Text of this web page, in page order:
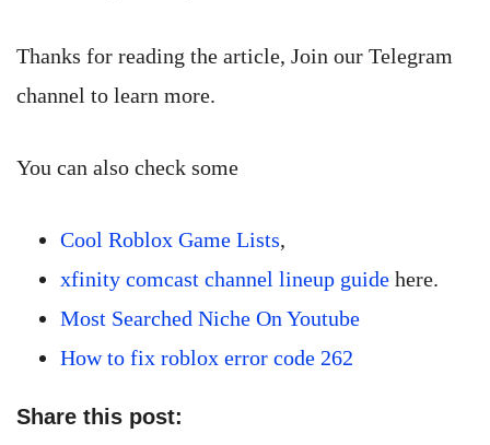
Thanks for reading the article, Join our Telegram
channel to learn more.
You can also check some
Cool Roblox Game Lists,
xfinity comcast channel lineup guide here.
Most Searched Niche On Youtube
How to fix roblox error code 262
Share this post: